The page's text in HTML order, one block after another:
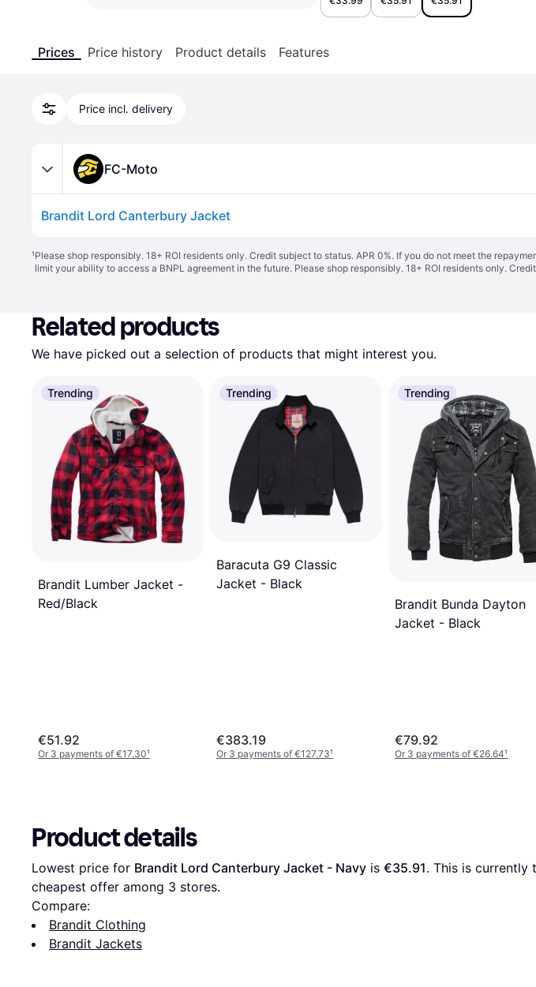
Prices Price history Product details Features
Price incl. delivery
FC-Moto
Brandit Lord Canterbury Jacket
¹Please shop responsibly. 18+ ROI residents only. Credit subject to status. APR 0%. If you do not meet the
limit your ability to access a BNPL agreement in the future. Please shop responsibly. 18+ ROI residents only.
Related products
We have picked out a selection of products that might interest you.
Trending
Brandit Lumber Jacket -
Red/Black
€51.92
Or 3 payments of €17.30¹
Trending
Baracuta G9 Classic
Jacket - Black
€383.19
Or 3 payments of €127.73¹
Trending
Brandit Bunda Dayton
Jacket - Black
€79.92
Or 3 payments of €26.64¹
Product details
Lowest price for Brandit Lord Canterbury Jacket - Navy is €35.91. This is currently
cheapest offer among 3 stores.
Compare:
Brandit Clothing
Brandit Jackets